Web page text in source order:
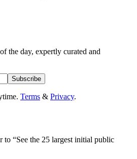
the day, expertly curated and
Subscribe
Terms & Privacy.
to “See the 25 largest initial public